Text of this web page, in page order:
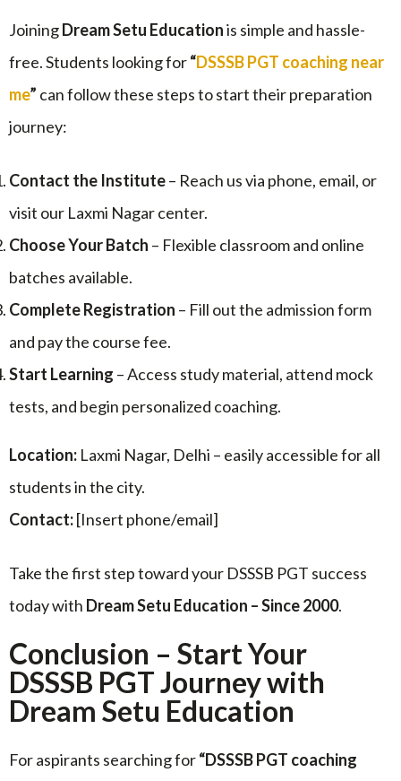
JoiningDream Setu Educationis simple and hassle-
free. Students looking for“DSSSB PGT coaching near
me” can follow these steps to start their preparation
journey:
Contact the Institute– Reach us via phone, email, or
visit our Laxmi Nagar center.
Choose Your Batch – Flexible classroom and online
batches available.
Complete Registration – Fill out the admission form
and pay the course fee.
Start Learning – Access study material, attend mock
tests, and begin personalized coaching.
Location: Laxmi Nagar, Delhi – easily accessible for all
students in the city.
Contact:[Insert phone/email]
Take the first step toward your DSSSB PGT success
today with Dream Setu Education – Since 2000.
Conclusion – Start Your
DSSSB PGT Journey with
Dream Setu Education
For aspirants searching for“DSSSB PGT coaching